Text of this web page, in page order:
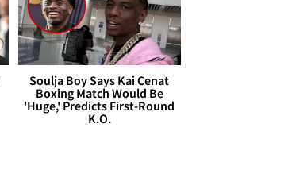
Soulja Boy Says Kai Cenat
Boxing Match Would Be
'Huge,' Predicts First-Round
K.O.